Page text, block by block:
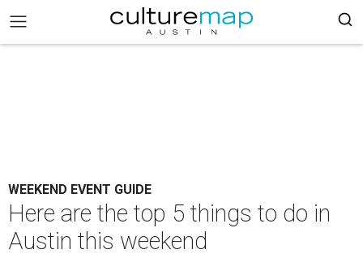
WEEKEND EVENT GUIDE
Here are the top 5 things to do in
Austin this weekend